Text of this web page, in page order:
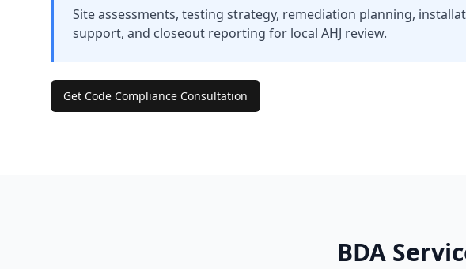
Site assessments, testing strategy, remediation planning,
support, and closeout reporting for local AHJ review.
Get Code Compliance Consultation
BDA